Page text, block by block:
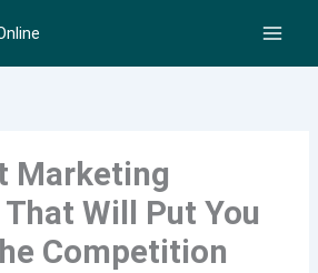
Marketing
Will Put You
Competition